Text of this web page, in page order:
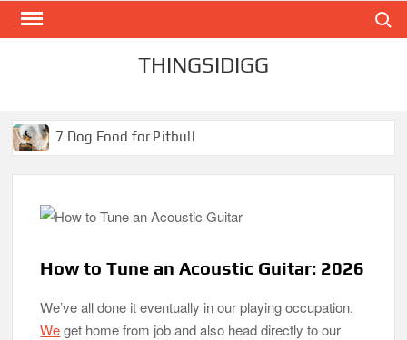
Skip
THINGSIDIGG
7 Dog Food for Pitbull
Best Dog Food for Pugs- Brilliant Bites for Hungry Pugs!
The Best Black and Decker Toaster Oven in 2026
How to Tune an Acoustic Guitar: 2026
We’ve all done it eventually in our playing occupation.
Weget home from job and also head directly to our